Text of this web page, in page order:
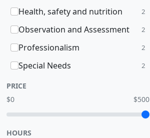
Health, safety and nutrition 2
Observation and Assessment 2
Professionalism 2
Special Needs 2
PRICE
$0
$500
HOURS